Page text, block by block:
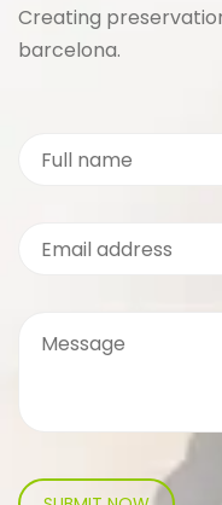
Creating
barcelona.